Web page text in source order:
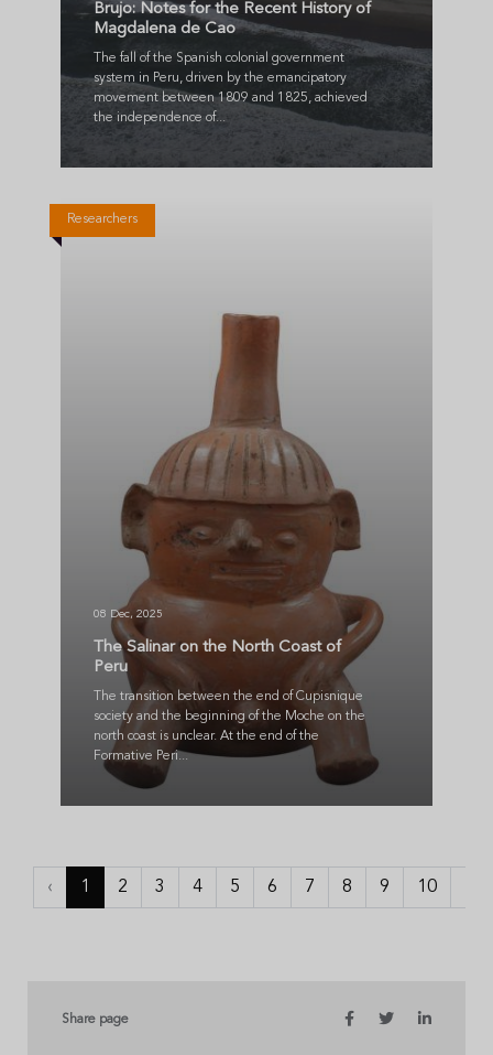
Brujo: Notes for the Recent History of
Magdalena de Cao
The fall of the Spanish colonial government
system in Peru, driven by the emancipatory
movement between 1809 and 1825, achieved
the independence of...
Researchers
08 Dec, 2025
The Salinar on the North Coast of
Peru
The transition between the end of Cupisnique
society and the beginning of the Moche on the
north coast is unclear. At the end of the
Formative Peri...
‹ 1 2 3 4 5 6 7 8 9 10
Share page